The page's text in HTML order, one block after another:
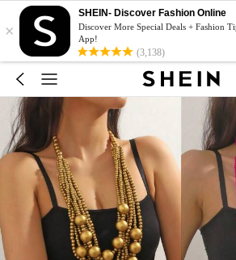
×
SHEIN- Discover Fashion Online
Discover More Special Deals + Fashion
App!
(3,138)